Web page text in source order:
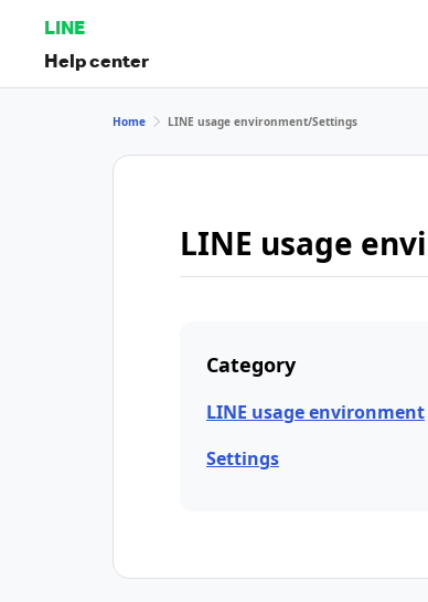
LINE
Help center
Home LINE usage environment/Settings
LINE usage
Category
LINE usage environment
Settings